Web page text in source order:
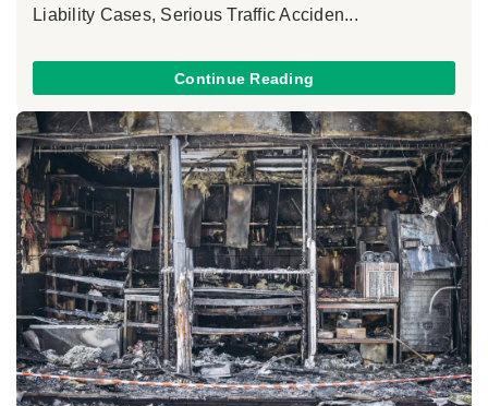
Liability Cases, Serious Traffic Acciden...
Continue Reading